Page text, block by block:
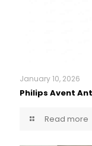
January 10, 2026
Philips Avent
Read more